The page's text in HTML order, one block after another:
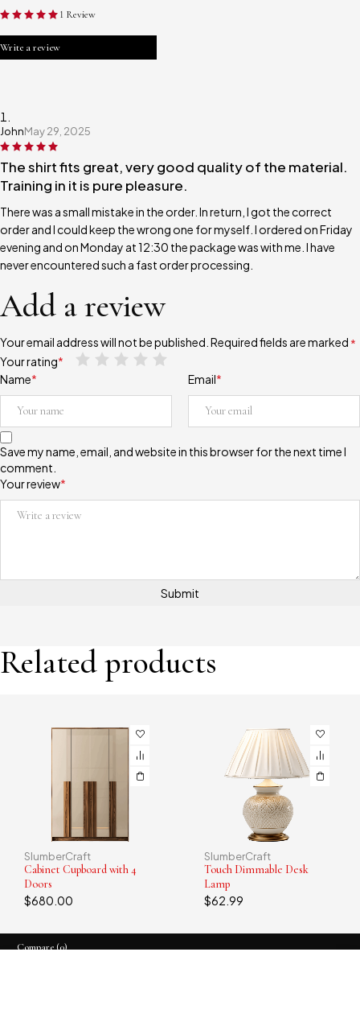
1 Review
Write a review
JohnMay 29, 2025
The shirt fits great, very good quality of the material.
Training in it is pure pleasure.
There was a small mistake in the order. In return, I got the correct
order and I could keep the wrong one for myself. I ordered on Friday
evening and on Monday at 12:30 the package was with me. I have
never encountered such a fast order processing.
Add a review
Your email address will not be published. Required fields are marked *
Your rating*
Your review*
Name* Email*
Save my name, email, and website in this browser for the next time I
comment.
Related products
SlumberCraft
Cabinet Cupboard with 4
Doors
$680.00
SlumberCraft
Touch Dimmable Desk
Lamp
$62.99
Compare(0)